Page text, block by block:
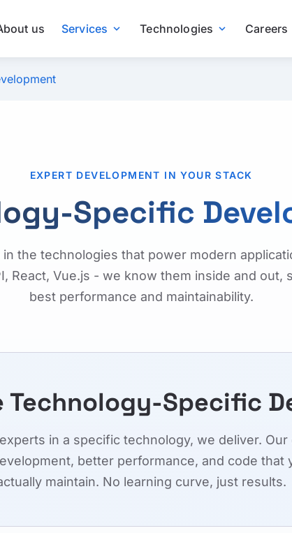
us Services expand_more Technologies expand_more Careers
EXPERT DEVELOPMENT IN YOUR STACK
Specific
in the technologies that power modern
React, Vue.js - we know them inside and out,
best performance and maintainability.
Technology-Specific
in a specific technology, we deliver.
better performance, and code that
maintain. No learning curve, just results.